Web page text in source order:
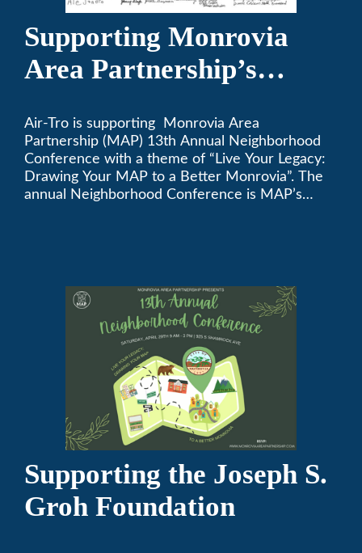
Supporting Monrovia
Area Partnership’s
Neighborhood
Conference
Air-Tro is supporting Monrovia Area
Partnership (MAP) 13th Annual Neighborhood
Conference with a theme of “Live Your Legacy:
Drawing Your MAP to a Better Monrovia”. The
annual Neighborhood Conference is MAP’s
Supporting the Joseph S.
Groh Foundation